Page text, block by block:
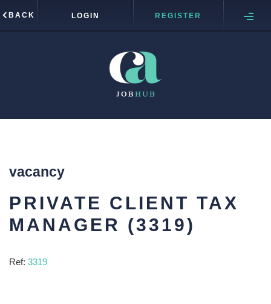
LOGIN REGISTER
BACK
vacancy
PRIVATE CLIENT TAX
MANAGER (3319)
Ref: 3319